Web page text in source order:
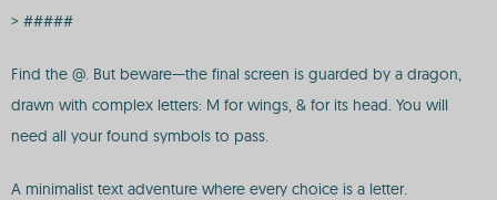
> #####
Find the @. But beware—the final screen is guarded by a dragon,
drawn with complex letters: M for wings, & for its head. You will
need all your found symbols to pass.
A minimalist text adventure where every choice is a letter.